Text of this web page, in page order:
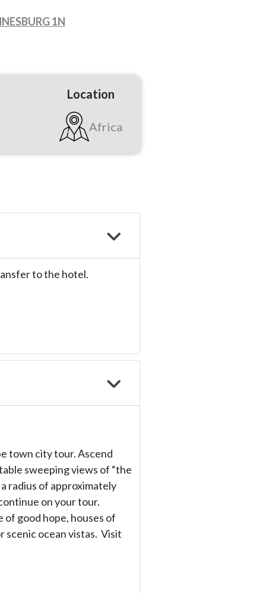
1N
Location
Africa
to the hotel.
town city tour. Ascend
sweeping views of “the
radius of approximately
on your tour.
good hope, houses of
scenic ocean vistas. Visit